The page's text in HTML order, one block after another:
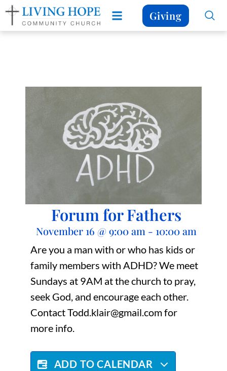
Giving
Forum for Fathers
November 16 @ 9:00 am - 10:00 am
Are you a man with or who has kids or
family members with ADHD? We meet
Sundays at 9AM at the church to pray,
seek God, and encourage each other.
Contact Todd.klair@gmail.com for
more info.
ADD TO CALENDAR